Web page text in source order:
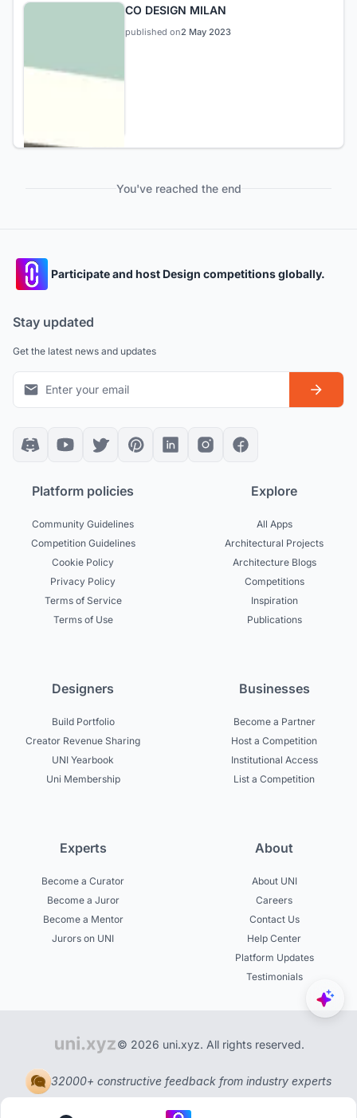
CO DESIGN MILAN
published on2 May 2023
You've reached the end
Participate and host Design competitions globally.
Stay updated
Get the latest news and updates
Platform policies
Community Guidelines
Competition Guidelines
Cookie Policy
Privacy Policy
Terms of Service
Terms of Use
Explore
All Apps
Architectural Projects
Architecture Blogs
Competitions
Inspiration
Publications
Designers
Build Portfolio
Creator Revenue Sharing
UNI Yearbook
Uni Membership
Businesses
Become a Partner
Host a Competition
Institutional Access
List a Competition
Experts
Become a Curator
Become a Juror
Become a Mentor
Jurors on UNI
About
About UNI
Careers
Contact Us
Help Center
Platform Updates
Testimonials
© 2026 uni.xyz. All rights reserved.
32000+ constructive feedback from industry experts